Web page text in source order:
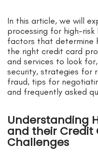
In this article, we will
processing for high-risk
factors that determine
the right credit card
and services to look
security, strategies for
fraud, tips for
and frequently asked
Understanding
and their Credit
Challenges